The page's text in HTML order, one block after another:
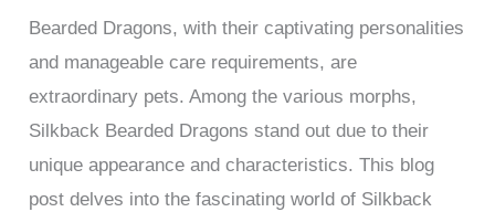
Bearded Dragons, with their captivating personalities
and manageable care requirements, are
extraordinary pets. Among the various morphs,
Silkback Bearded Dragons stand out due to their
unique appearance and characteristics. This blog
post delves into the fascinating world of Silkback